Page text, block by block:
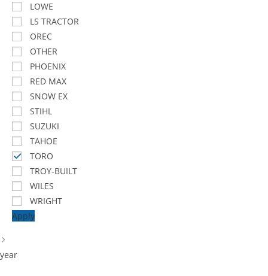
LOWE
LS TRACTOR
OREC
OTHER
PHOENIX
RED MAX
SNOW EX
STIHL
SUZUKI
TAHOE
TORO
TROY-BUILT
WILES
WRIGHT
Apply
year